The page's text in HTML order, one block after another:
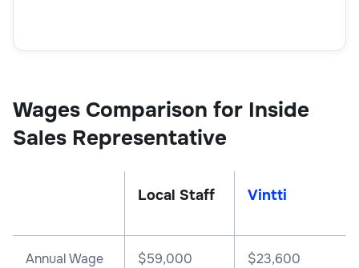
Wages Comparison for Inside
Sales Representative
Local Staff Vintti
Annual Wage $59,000 $23,600